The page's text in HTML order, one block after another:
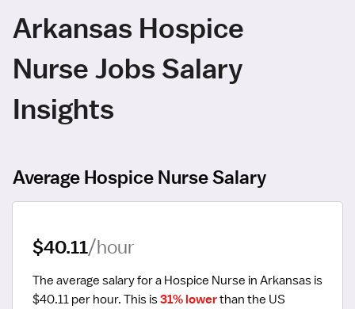
Arkansas Hospice
Nurse Jobs Salary
Insights
Average Hospice Nurse Salary
$40.11/hour
The average salary for a Hospice Nurse in Arkansas is
$40.11 per hour. This is 31% lower than the US